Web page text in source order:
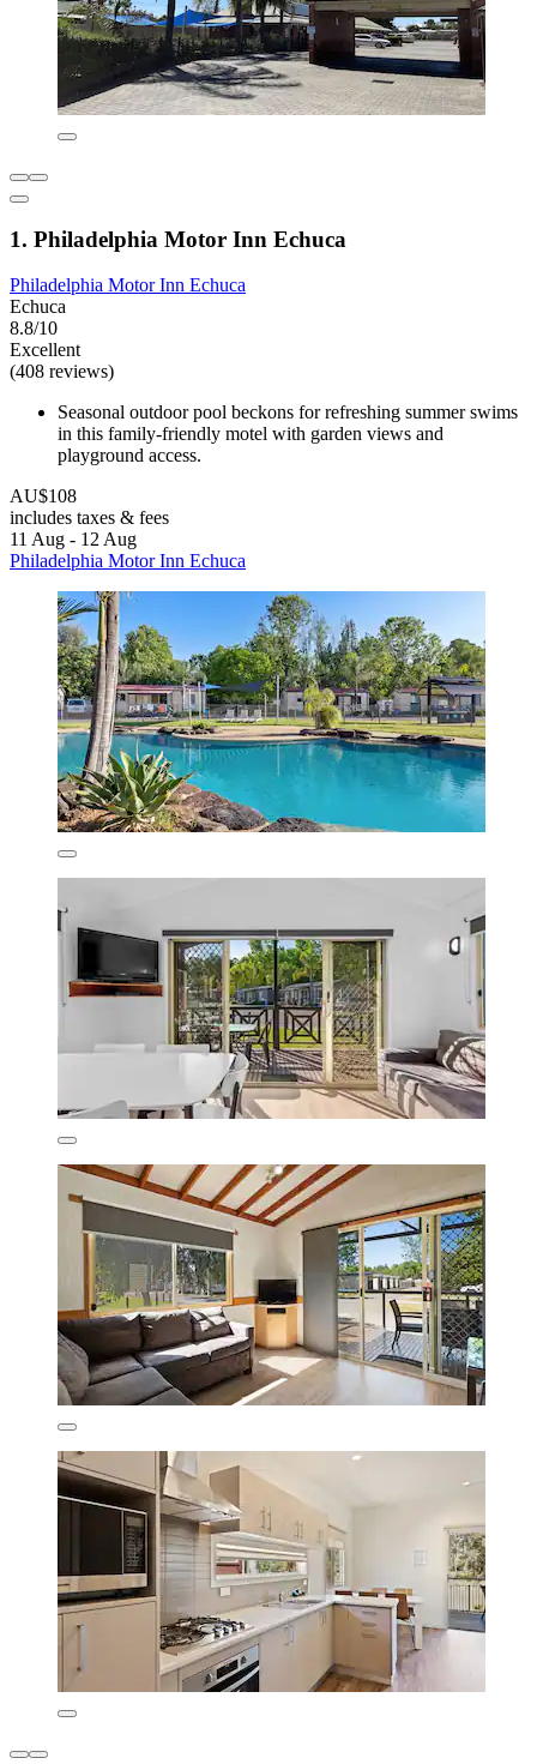
1. Philadelphia Motor Inn Echuca
Philadelphia Motor Inn Echuca
Echuca
8.8/10
Excellent
(408 reviews)
Seasonal outdoor pool beckons for refreshing summer swims
in this family-friendly motel with garden views and
playground access.
AU$108
includes taxes & fees
11 Aug - 12 Aug
Philadelphia Motor Inn Echuca